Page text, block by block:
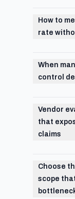
How to
rate
When
control
Vendor
that
claims
Choose
scope